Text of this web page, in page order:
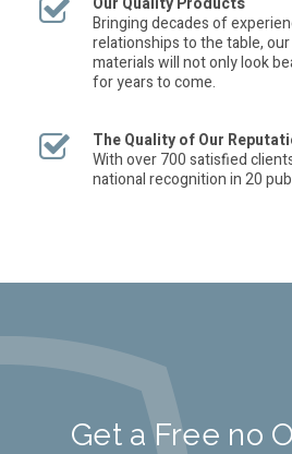
Bringing decades of
relationships to the table,
materials will not only look
for years to come.
The Quality of Our
With over 700 satisfied
national recognition in 20
Get a Free no